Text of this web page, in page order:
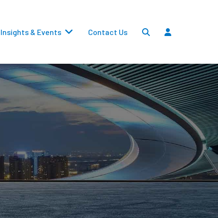
Settlements
Dividends
Transfers
Insights & Events Contact Us